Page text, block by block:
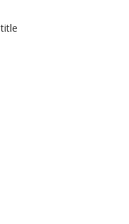
title